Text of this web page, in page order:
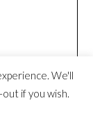
We'll
if you wish.